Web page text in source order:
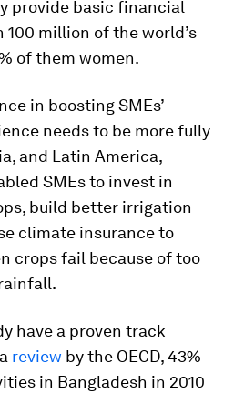
provide basic financial
million of the world’s
of them women.
in boosting SMEs’
needs to be more fully
and Latin America,
SMEs to invest in
build better irrigation
climate insurance to
crops fail because of too
have a proven track
review by the OECD, 43%
in Bangladesh in 2010